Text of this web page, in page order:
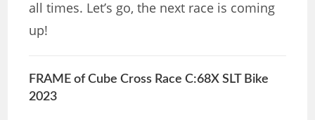
all times. Let’s go, the next race is coming
up!
FRAME of Cube Cross Race C:68X SLT Bike
2023